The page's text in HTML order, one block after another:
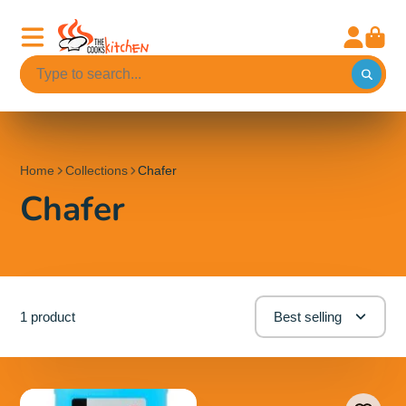
Home Collections Chafer
Chafer
1 product Best selling